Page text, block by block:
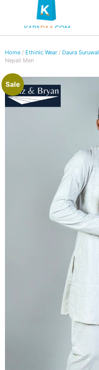
Home / Ethinic Wear / Daura Suruwal
Nepali Men
Sale